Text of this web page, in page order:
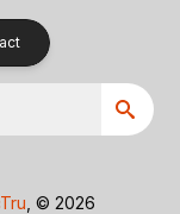
, © 2026